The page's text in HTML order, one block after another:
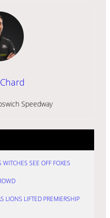
Speedway
SEE OFF FOXES
LIONS LIFTED PREMIERSHIP